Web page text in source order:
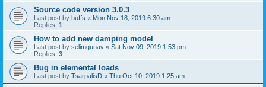
Source code version 3.0.3
Last post by buffs « Mon Nov 18, 2019 6:30 am
Replies: 1
How to add new damping model
Last post by selimgunay « Sat Nov 09, 2019 1:53 pm
Replies: 3
Bug in elemental loads
Last post by TsarpalisD « Thu Oct 10, 2019 1:25 am